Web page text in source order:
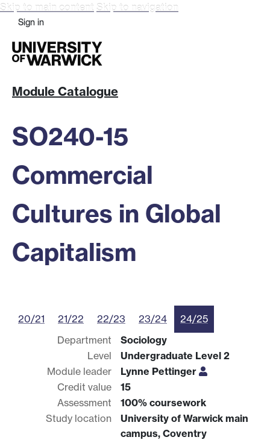
Skip to main content Skip to navigation
Sign in
Module Catalogue
SO240-15
Commercial
Cultures in Global
Capitalism
20/21 21/22 22/23 23/24
24/25
Department
Sociology
Level
Undergraduate Level 2
Module leader
Lynne Pettinger
Credit value
15
Assessment
100% coursework
Study location
University of Warwick main
campus, Coventry